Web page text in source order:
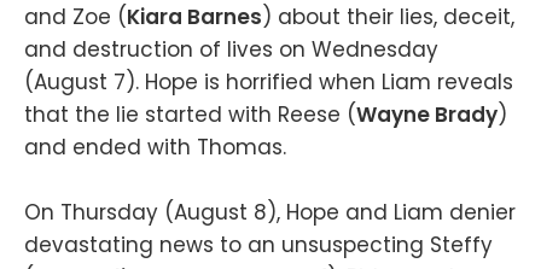
and Zoe (Kiara Barnes) about their lies, deceit,
and destruction of lives on Wednesday
(August 7). Hope is horrified when Liam reveals
that the lie started with Reese (Wayne Brady)
and ended with Thomas.
On Thursday (August 8), Hope and Liam denier
devastating news to an unsuspecting Steffy